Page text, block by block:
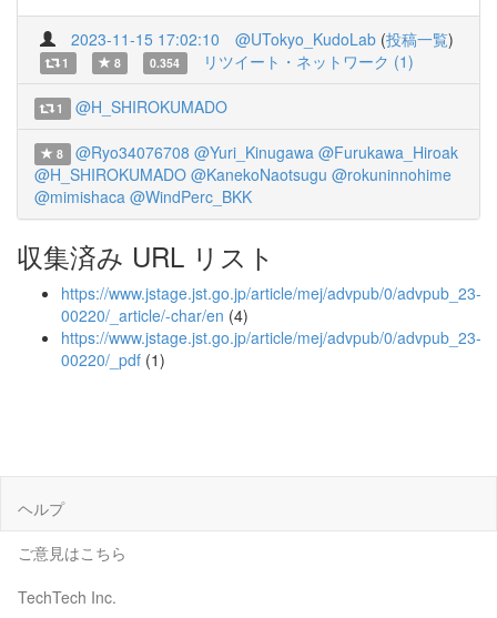
2023-11-15 17:02:10 @UTokyo_KudoLab (投稿一覧)
1 8 0.354 リツイート・ネットワーク (1)
1 @H_SHIROKUMADO
8 @Ryo34076708 @Yuri_Kinugawa @Furukawa_Hiroak
@H_SHIROKUMADO @KanekoNaotsugu @rokuninnohime
@mimishaca @WindPerc_BKK
収集済み URL リスト
https://www.jstage.jst.go.jp/article/mej/advpub/0/advpub_23-
00220/_article/-char/en (4)
https://www.jstage.jst.go.jp/article/mej/advpub/0/advpub_23-
00220/_pdf (1)
ヘルプ
ご意見はこちら
TechTech Inc.